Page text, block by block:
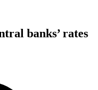
banks’ rates